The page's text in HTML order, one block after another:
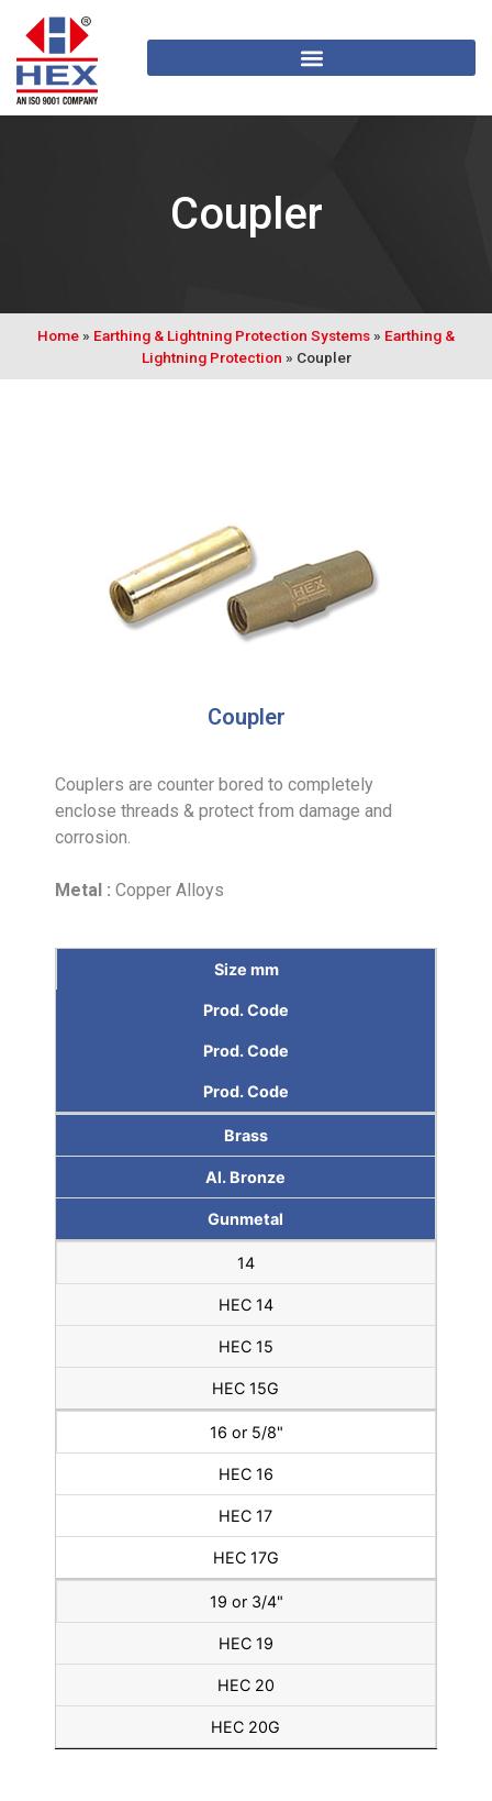
Coupler
Home » Earthing & Lightning Protection Systems » Earthing &
Lightning Protection » Coupler
Coupler
Couplers are counter bored to completely
enclose threads & protect from damage and
corrosion.
Metal : Copper Alloys
Size mm
Prod. Code
Prod. Code
Prod. Code
Brass
Al. Bronze
Gunmetal
14
HEC 14
HEC 15
HEC 15G
16 or 5/8"
HEC 16
HEC 17
HEC 17G
19 or 3/4"
HEC 19
HEC 20
HEC 20G